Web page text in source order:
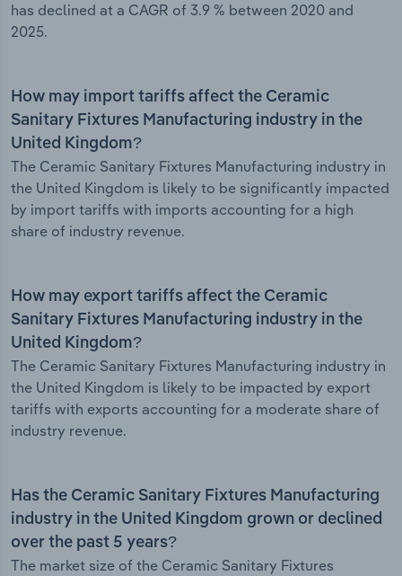
has declined at a CAGR of 3.9 % between 2020 and
2025.
How may import tariffs affect the Ceramic
Sanitary Fixtures Manufacturing industry in the
United Kingdom?
The Ceramic Sanitary Fixtures Manufacturing industry in
the United Kingdom is likely to be significantly impacted
by import tariffs with imports accounting for a high
share of industry revenue.
How may export tariffs affect the Ceramic
Sanitary Fixtures Manufacturing industry in the
United Kingdom?
The Ceramic Sanitary Fixtures Manufacturing industry in
the United Kingdom is likely to be impacted by export
tariffs with exports accounting for a moderate share of
industry revenue.
Has the Ceramic Sanitary Fixtures Manufacturing
industry in the United Kingdom grown or declined
over the past 5 years?
The market size of the Ceramic Sanitary Fixtures